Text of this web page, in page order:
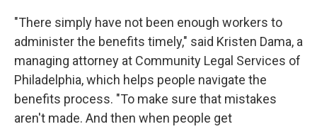
"There simply have not been enough workers to
administer the benefits timely," said Kristen Dama, a
managing attorney at Community Legal Services of
Philadelphia, which helps people navigate the
benefits process. "To make sure that mistakes
aren't made. And then when people get